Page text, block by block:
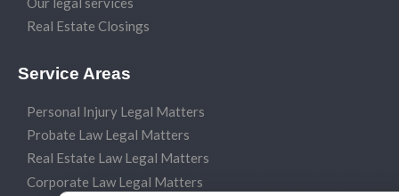
Real Estate Closings
Service Areas
Personal Injury Legal Matters
Probate Law Legal Matters
Real Estate Law Legal Matters
Corporate Law Legal Matters